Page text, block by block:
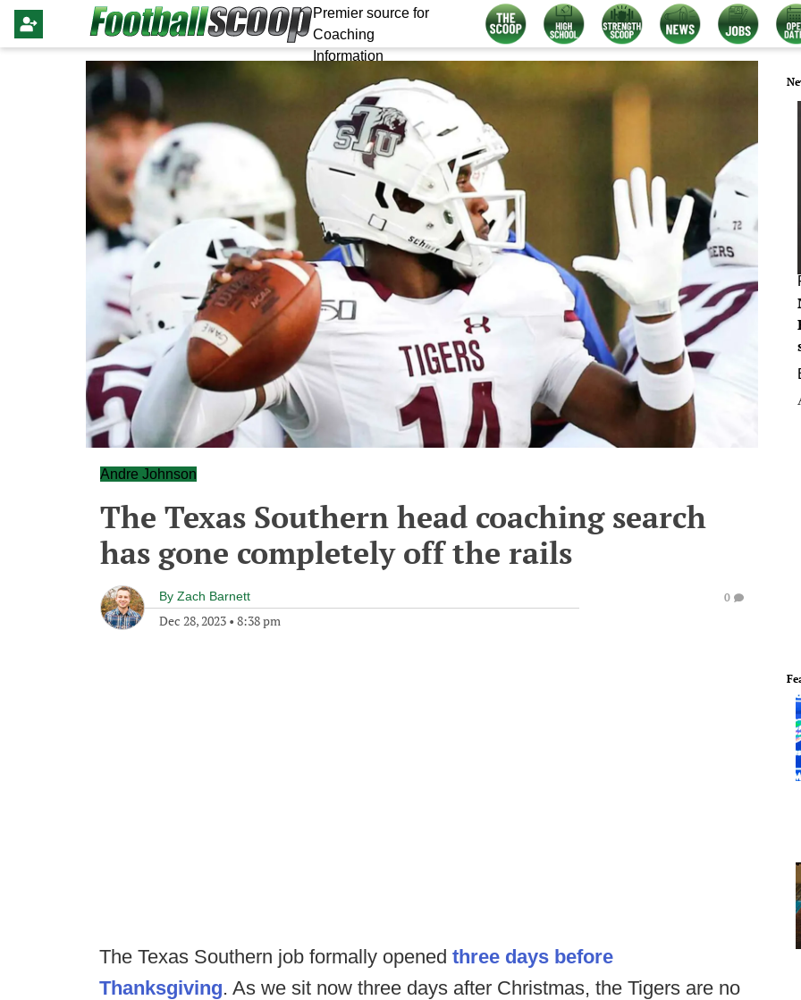
Premier source for
Coaching
Information
Andre Johnson
The Texas Southern head coaching search
has gone completely off the rails
By Zach Barnett
Dec 28, 2023 • 8:38 pm
0
The Texas Southern job formally opened three days before
Thanksgiving. As we sit now three days after Christmas, the Tigers are no